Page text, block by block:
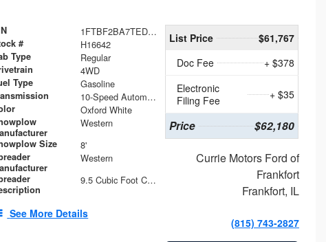
1FTBF2BA7TED31741
# H16642
Type Regular
4WD
Type Gasoline
10-Speed Automatic
Oxford White
Western
Size 8'
Western
9.5 Cubic Foot Capacity 475 lb
See More Details
List Price
$61,767
Doc Fee
+ $378
Electronic
Filing Fee
+ $35
Price $62,180
Currie Motors Ford of
Frankfort
Frankfort, IL
(815) 743-2827